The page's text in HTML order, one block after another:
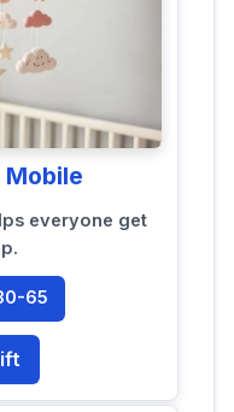
everyone get
65